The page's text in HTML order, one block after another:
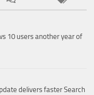
10 users another year of
delivers faster Search